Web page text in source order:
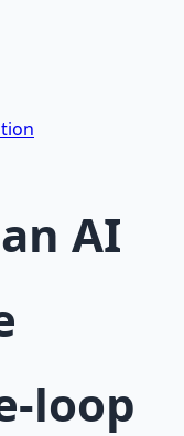
AI
loop